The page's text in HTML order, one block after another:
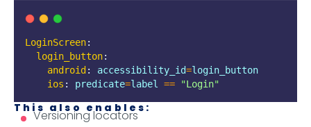
LoginScreen:
login_button:
android : accessibility_id=login_button
ios : predicate=label == "Login"
This also enables:
Versioning locators